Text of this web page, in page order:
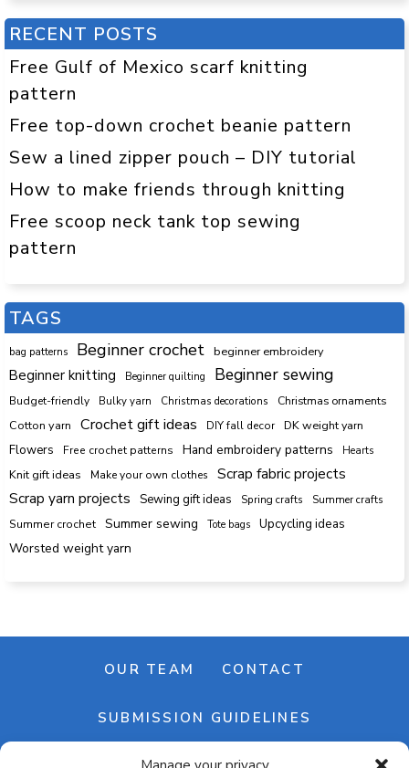
RECENT POSTS
Free Gulf of Mexico scarf knitting
pattern
Free top-down crochet beanie pattern
Sew a lined zipper pouch – DIY tutorial
How to make friends through knitting
Free scoop neck tank top sewing
pattern
TAGS
bag patterns Beginner crochet beginner embroidery
Beginner knitting Beginner quilting Beginner sewing
Budget-friendly Bulky yarn Christmas decorations Christmas ornaments
Cotton yarn Crochet gift ideas DIY fall decor DK weight yarn
Flowers Free crochet patterns Hand embroidery patterns Hearts
Knit gift ideas Make your own clothes
Scrap fabric projects
Scrap yarn projects
Sewing gift ideas Spring crafts
Summer crafts
Summer crochet
Summer sewing Tote bags Upcycling ideas
Worsted weight yarn
OUR TEAM CONTACT
SUBMISSION GUIDELINES